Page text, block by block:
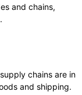
and chains,
chains are in
and shipping.